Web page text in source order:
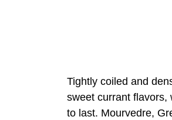
Tightly coiled and
sweet currant flavors,
to last. Mourvedre,